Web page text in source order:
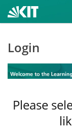
Login
Please